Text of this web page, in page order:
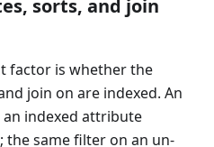
sorts, and join
factor is whether the
join on are indexed. An
indexed attribute
the same filter on an un-